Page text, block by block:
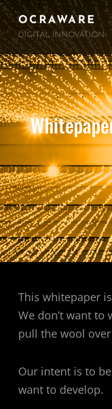
OCRAWARE
DIGITAL INNOVATION
This whitepaper
We don’t want to
pull the wool over
Our intent is to
want to develop.